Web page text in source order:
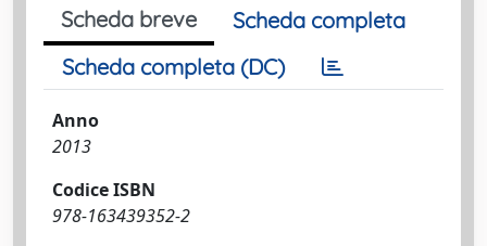
Scheda breve
Scheda completa
Scheda completa (DC)
Anno
2013
Codice ISBN
978-163439352-2